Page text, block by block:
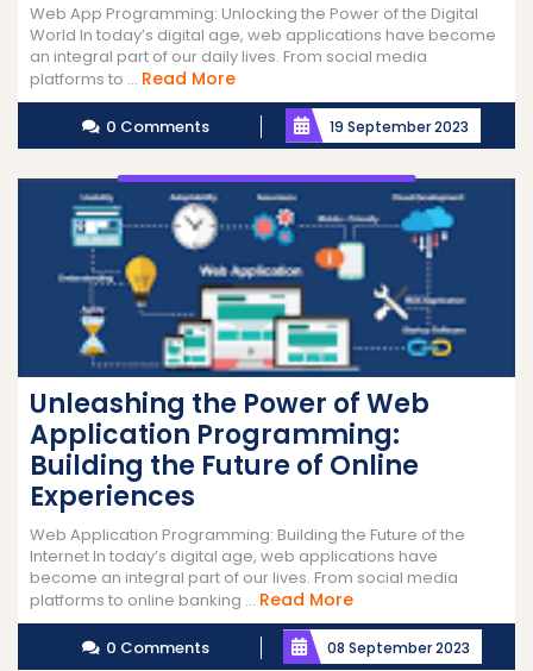
Web App Programming: Unlocking the Power of the Digital
World In today’s digital age, web applications have become
an integral part of our daily lives. From social media
platforms to ... Read MoreRead
More
0 Comments 19 September 2023
Unleashing the Power of Web
Application Programming:
Building the Future of Online
Experiences
Web Application Programming: Building the Future of the
Internet In today’s digital age, web applications have
become an integral part of our lives. From social media
platforms to online banking ... Read MoreRead
More
0 Comments 08 September 2023